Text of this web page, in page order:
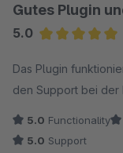
Gutes Plugin
5.0
Das Plugin
den Support bei der
5.0 Functionality
5.0 Support